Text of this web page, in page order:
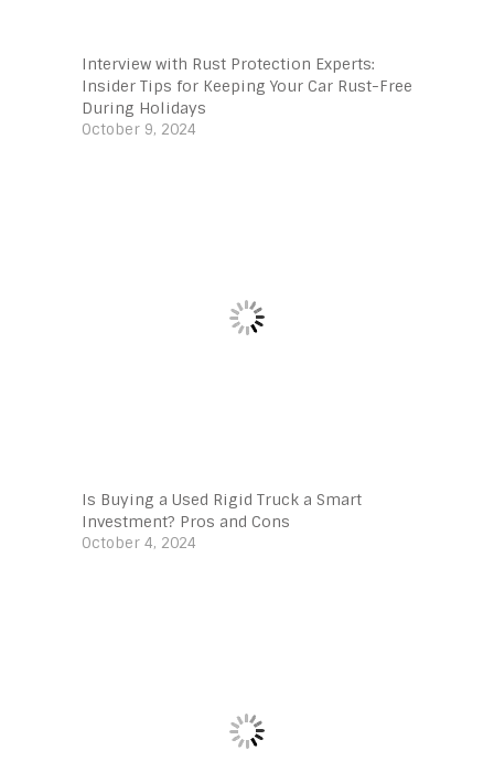
Interview with Rust Protection Experts:
Insider Tips for Keeping Your Car Rust-Free
During Holidays
October 9, 2024
Is Buying a Used Rigid Truck a Smart
Investment? Pros and Cons
October 4, 2024